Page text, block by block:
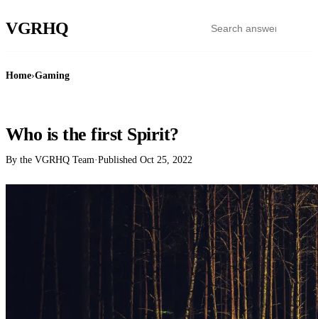
VGRHQ
Home›Gaming
Who is the first Spirit?
By the VGRHQ Team·Published Oct 25, 2022